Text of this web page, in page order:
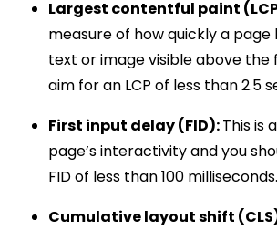
Largest contentful paint
measure of how quickly a
text or image visible above the
aim for an LCP of less than 2.5
First input delay (FID):This is
page’s interactivity and you
FID of less than 100 milliseconds.
Cumulative layout shift